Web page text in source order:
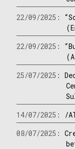
22/09/2025:
22/09/2025:
25/07/2025:
14/07/2025: /
08/07/2025: